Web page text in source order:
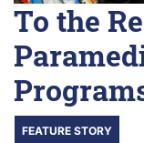
To the
FEATURE STORY